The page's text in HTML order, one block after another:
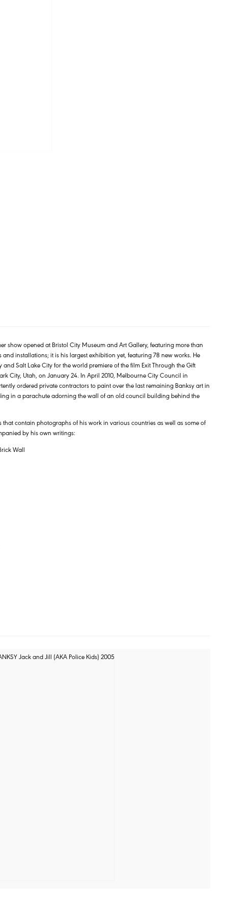
show opened at Bristol City Museum and Art Gallery, featuring more than
installations; it is his largest exhibition yet, featuring 78 new works. He
and Salt Lake City for the world premiere of the film Exit Through the Gift
City, Utah, on January 24. In April 2010, Melbourne City Council in
ordered private contractors to paint over the last remaining Banksy art in
in a parachute adorning the wall of an old council building behind the
that contain photographs of his work in various countries as well as some of
by his own writings:
Wall